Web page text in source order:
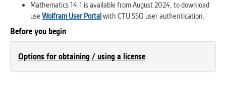
Mathematics 14.1 is available from August 2024, to download
use Wolfram User Portal with CTU SSO user authentication.
Before you begin
Options for obtaining / using a license